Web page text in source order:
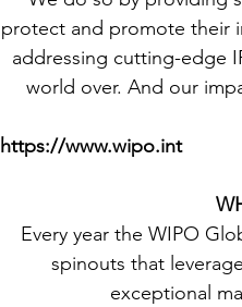
protect and promote their
addressing cutting-edge
world over. And our
https://www.wipo.int
Every year the WIPO
spinouts that
exceptional